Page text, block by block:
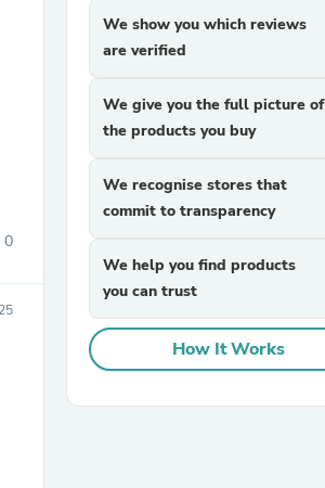
0
We show you which reviews
are verified
We give you the full picture of
the products you buy
We recognise stores that
commit to transparency
We help you find products
you can trust
How It Works